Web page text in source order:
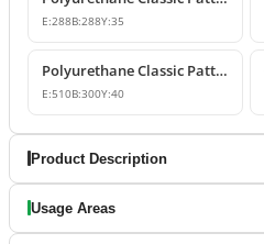
E:288B:288Y:35
Polyurethane Classic Patterned Molding Corner
E:510B:300Y:40
Product Description
Usage Areas